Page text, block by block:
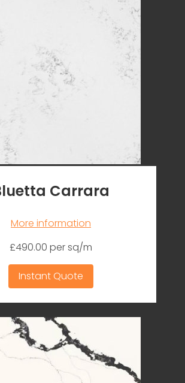
Carrara
More information
£490.00 per sq/m
Instant Quote